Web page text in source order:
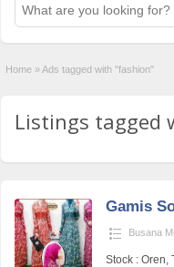
Home »Ads tagged with "fashion"
Listings tagged
Gamis
Busana
Stock : Oren,